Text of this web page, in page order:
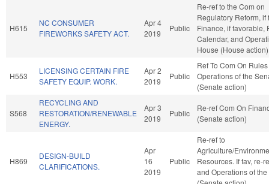
H615
NC CONSUMER
FIREWORKS SAFETY ACT.
Apr 4
2019
Public
Re-ref to the Com on
Regulatory Reform, if
Finance, if favorable,
Calendar, and
House (House action)
H553
LICENSING CERTAIN FIRE
SAFETY EQUIP. WORK.
Apr 2
2019
Public
Ref To Com On
Operations of the
(Senate action)
S568
RECYCLING AND
RESTORATION/RENEWABLE
ENERGY.
Apr 3
2019
Public
Re-ref Com On
(Senate action)
H869
DESIGN-BUILD
CLARIFICATIONS.
Apr
16
2019
Public
Re-ref to
Agriculture/
Resources. If fav, re-
and Operations of